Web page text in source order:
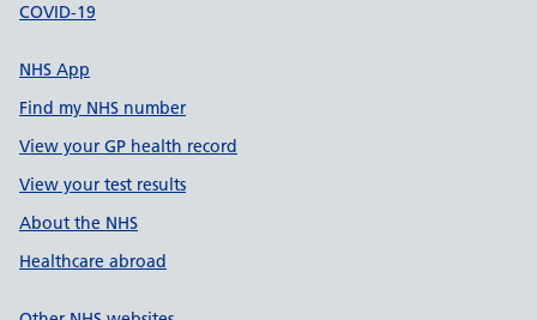
COVID-19
NHS App
Find my NHS number
View your GP health record
View your test results
About the NHS
Healthcare abroad